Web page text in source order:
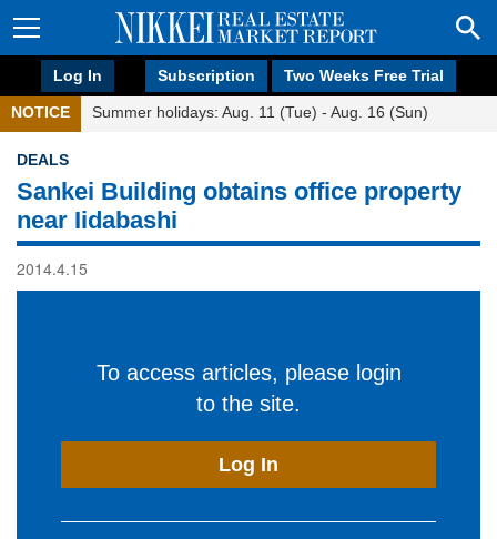
Log In Subscription Two Weeks Free Trial
NOTICE Summer holidays: Aug. 11 (Tue) - Aug. 16 (Sun)
DEALS
Sankei Building obtains office property
near Iidabashi
2014.4.15
To access articles, please login
to the site.
Log In